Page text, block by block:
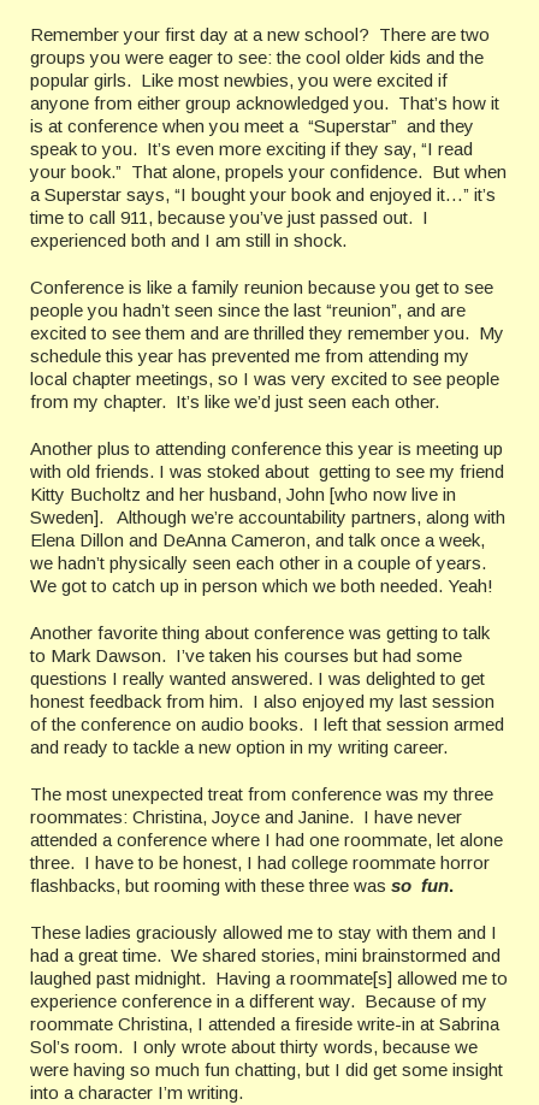
Remember your first day at a new school? There are two
groups you were eager to see: the cool older kids and the
popular girls. Like most newbies, you were excited if
anyone from either group acknowledged you. That’s how it
is at conference when you meet a “Superstar” and they
speak to you. It’s even more exciting if they say, “I read
your book.” That alone, propels your confidence. But when
a Superstar says, “I bought your book and enjoyed it…” it’s
time to call 911, because you’ve just passed out. I
experienced both and I am still in shock.
Conference is like a family reunion because you get to see
people you hadn’t seen since the last “reunion”, and are
excited to see them and are thrilled they remember you. My
schedule this year has prevented me from attending my
local chapter meetings, so I was very excited to see people
from my chapter. It’s like we’d just seen each other.
Another plus to attending conference this year is meeting up
with old friends. I was stoked about getting to see my friend
Kitty Bucholtz and her husband, John [who now live in
Sweden].
Although we’re accountability partners, along with
Elena Dillon and DeAnna Cameron, and talk once a week,
we hadn’t physically seen each other in a couple of years.
We got to catch up in person which we both needed. Yeah!
Another favorite thing about conference was getting to talk
to Mark Dawson. I’ve taken his courses but had some
questions I really wanted answered. I was delighted to get
honest feedback from him. I also enjoyed my last session
of the conference on audio books. I left that session armed
and ready to tackle a new option in my writing career.
The most unexpected treat from conference was my three
roommates: Christina, Joyce and Janine. I have never
attended a conference where I had one roommate, let alone
three. I have to be honest, I had college roommate horror
flashbacks, but rooming with these three was so fun.
These ladies graciously allowed me to stay with them and I
had a great time. We shared stories, mini brainstormed and
laughed past midnight. Having a roommate[s] allowed me to
experience conference in a different way. Because of my
roommate Christina, I attended a fireside write-in at Sabrina
Sol’s room. I only wrote about thirty words, because we
were having so much fun chatting, but I did get some insight
into a character I’m writing.